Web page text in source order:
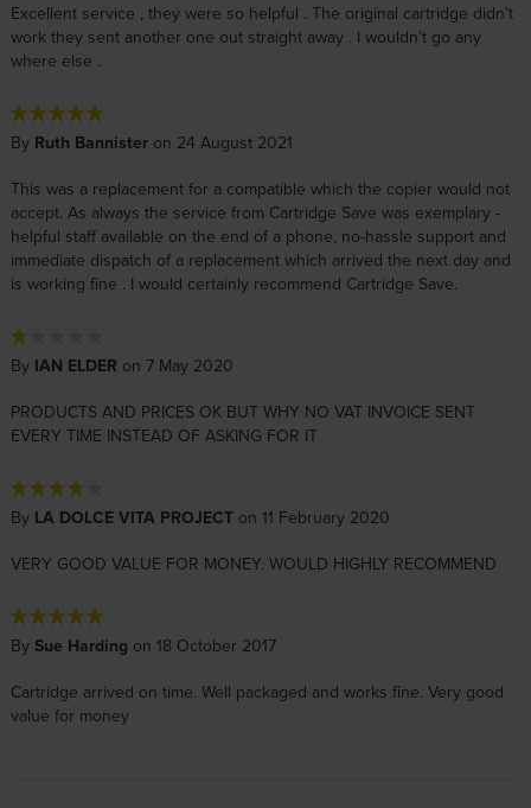
Excellent service , they were so helpful . The original cartridge didn’t
work they sent another one out straight away . I wouldn’t go any
where else .
By Ruth Bannisteron 24 August 2021
This was a replacement for a compatible which the copier would not
accept. As always the service from Cartridge Save was exemplary -
helpful staff available on the end of a phone, no-hassle support and
immediate dispatch of a replacement which arrived the next day and
is working fine . I would certainly recommend Cartridge Save.
By IAN ELDER on 7 May 2020
PRODUCTS AND PRICES OK BUT WHY NO VAT INVOICE SENT
EVERY TIME INSTEAD OF ASKING FOR IT
By LA DOLCE VITA PROJECTon 11 February 2020
VERY GOOD VALUE FOR MONEY. WOULD HIGHLY RECOMMEND
By Sue Harding on 18 October 2017
Cartridge arrived on time. Well packaged and works fine. Very good
value for money